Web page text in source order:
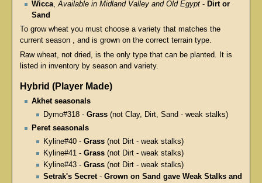
Wicca Available in Midland Valley and Old Egypt - Dirt or
Sand
To grow wheat you must choose a variety that matches the
current season , and is grown on the correct terrain type.
Raw wheat, not dried, is the only type that can be planted. It is
listed in inventory by season and variety.
Hybrid (Player Made)
Akhet seasonals
Dymo#318 -Grass (not Clay, Dirt, Sand - weak stalks)
Peret seasonals
Kyline#40 -Grass (not Dirt - weak stalks)
Kyline#41 -Grass (not Dirt - weak stalks)
Kyline#43 -Grass (not Dirt - weak stalks)
Setrak's Secret-Grown on Sand gave Weak Stalks and